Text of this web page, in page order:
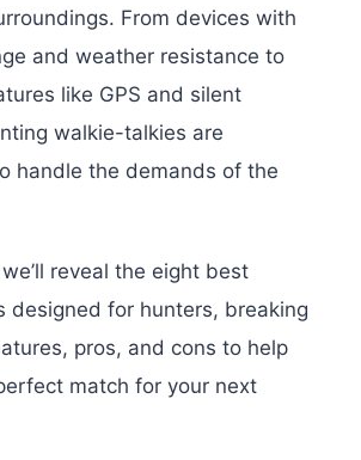
From devices with
and weather resistance to
like GPS and silent
walkie-talkies are
handle the demands of the
reveal the eight best
designed for hunters, breaking
pros, and cons to help
match for your next